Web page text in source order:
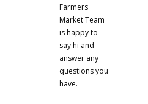
Farmers'
Market Team
is happy to
say hi and
answer any
questions you
have.